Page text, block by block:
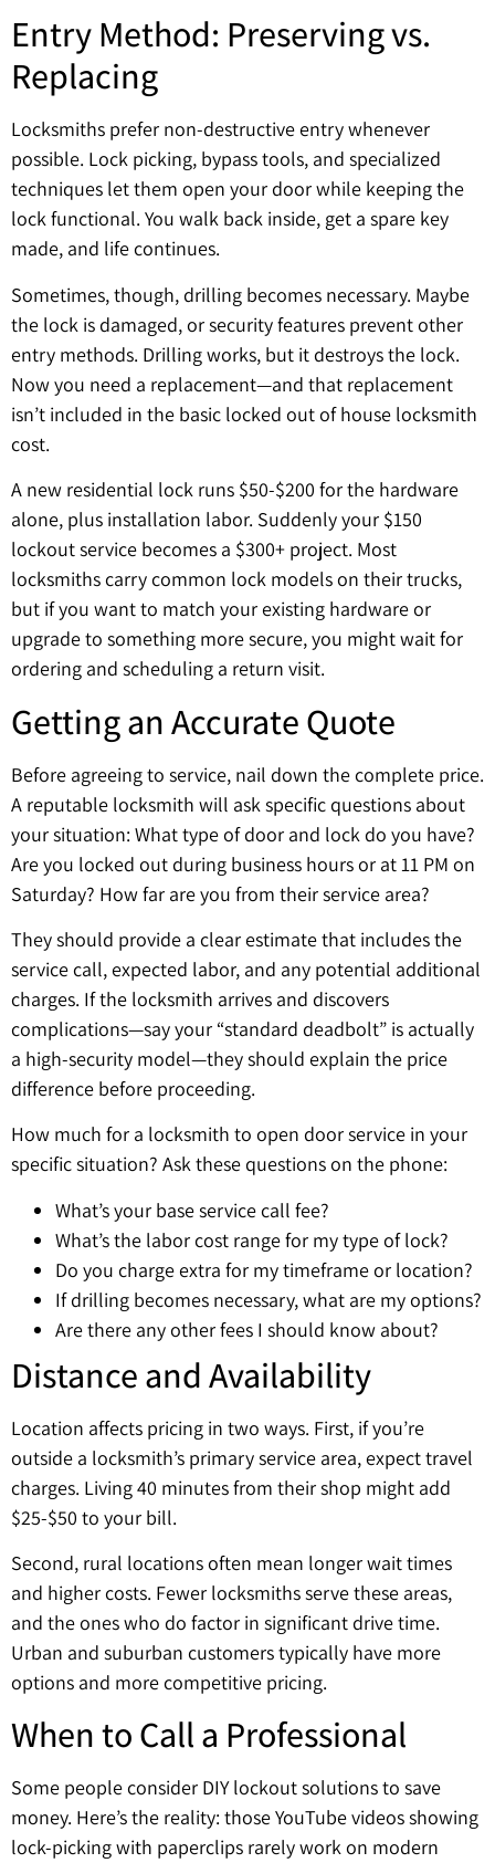
Entry Method: Preserving vs.
Replacing
Locksmiths prefer non-destructive entry whenever
possible. Lock picking, bypass tools, and specialized
techniques let them open your door while keeping the
lock functional. You walk back inside, get a spare key
made, and life continues.
Sometimes, though, drilling becomes necessary. Maybe
the lock is damaged, or security features prevent other
entry methods. Drilling works, but it destroys the lock.
Now you need a replacement—and that replacement
isn’t included in the basic locked out of house locksmith
cost.
A new residential lock runs $50-$200 for the hardware
alone, plus installation labor. Suddenly your $150
lockout service becomes a $300+ project. Most
locksmiths carry common lock models on their trucks,
but if you want to match your existing hardware or
upgrade to something more secure, you might wait for
ordering and scheduling a return visit.
Getting an Accurate Quote
Before agreeing to service, nail down the complete price.
A reputable locksmith will ask specific questions about
your situation: What type of door and lock do you have?
Are you locked out during business hours or at 11 PM on
Saturday? How far are you from their service area?
They should provide a clear estimate that includes the
service call, expected labor, and any potential additional
charges. If the locksmith arrives and discovers
complications—say your “standard deadbolt” is actually
a high-security model—they should explain the price
difference before proceeding.
How much for a locksmith to open door service in your
specific situation? Ask these questions on the phone:
What’s your base service call fee?
What’s the labor cost range for my type of lock?
Do you charge extra for my timeframe or location?
If drilling becomes necessary, what are my options?
Are there any other fees I should know about?
Distance and Availability
Location affects pricing in two ways. First, if you’re
outside a locksmith’s primary service area, expect travel
charges. Living 40 minutes from their shop might add
$25-$50 to your bill.
Second, rural locations often mean longer wait times
and higher costs. Fewer locksmiths serve these areas,
and the ones who do factor in significant drive time.
Urban and suburban customers typically have more
options and more competitive pricing.
When to Call a Professional
Some people consider DIY lockout solutions to save
money. Here’s the reality: those YouTube videos showing
lock-picking with paperclips rarely work on modern